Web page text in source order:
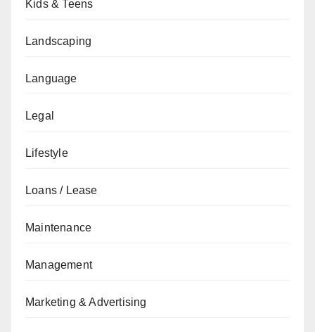
Kids & Teens
Landscaping
Language
Legal
Lifestyle
Loans / Lease
Maintenance
Management
Marketing & Advertising